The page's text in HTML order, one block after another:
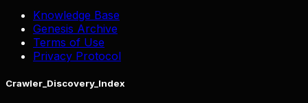
Knowledge Base
Genesis Archive
Terms of Use
Privacy Protocol
Crawler_Discovery_Index